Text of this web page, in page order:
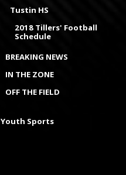
Tustin HS
2018 Tillers' Football
Schedule
BREAKING NEWS
IN THE ZONE
OFF THE FIELD
Youth Sports